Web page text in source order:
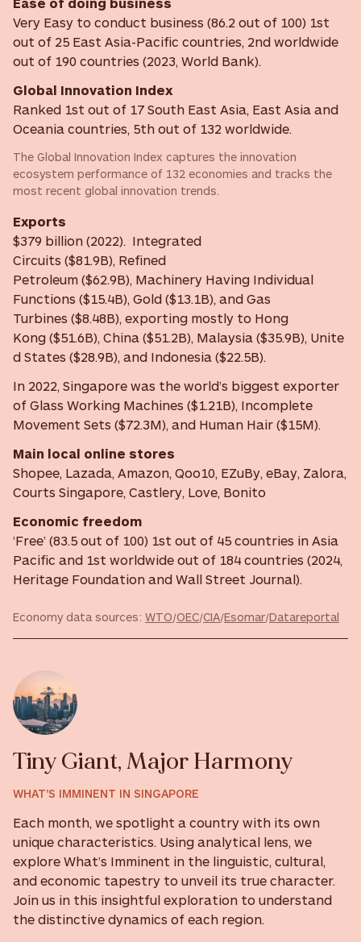
Very Easy to conduct business (86.2 out of 100) 1st
out of 25 East Asia-Pacific countries, 2nd worldwide
out of 190 countries (2023, World Bank).
Global Innovation Index
Ranked 1st out of 17 South East Asia, East Asia and
Oceania countries, 5th out of 132 worldwide.
The Global Innovation Index captures the innovation
ecosystem performance of 132 economies and tracks the
most recent global innovation trends.
Exports
$379 billion (2022). Integrated
Circuits ($81.9B), Refined
Petroleum ($62.9B), Machinery Having Individual
Functions ($15.4B), Gold ($13.1B), and Gas
Turbines ($8.48B), exporting mostly to Hong
Kong ($51.6B), China ($51.2B), Malaysia ($35.9B), Unite
d States ($28.9B), and Indonesia ($22.5B).
In 2022, Singapore was the world’s biggest exporter
of Glass Working Machines ($1.21B), Incomplete
Movement Sets ($72.3M), and Human Hair ($15M).
Main local online stores
Shopee, Lazada, Amazon, Qoo10, EZuBy, eBay, Zalora,
Courts Singapore, Castlery, Love, Bonito
Economic freedom
‘Free’ (83.5 out of 100) 1st out of 45 countries in Asia
Pacific and 1st worldwide out of 184 countries (2024,
Heritage Foundation and Wall Street Journal).
Economy data sources: WTO/OEC/CIA/Esomar/Datareportal
Tiny Giant, Major Harmony
WHAT'S IMMINENT IN SINGAPORE
Each month, we spotlight a country with its own
unique characteristics. Using analytical lens, we
explore What’s Imminent in the linguistic, cultural,
and economic tapestry to unveil its true character.
Join us in this insightful exploration to understand
the distinctive dynamics of each region.